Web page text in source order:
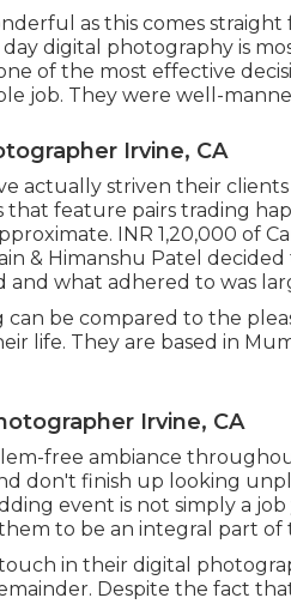
as this comes
digital photography is
of the most effective
job. They were well-
Irvine, CA
actually striven their
that feature pairs trading
INR 1,20,000 of
& Himanshu Patel
and what adhered to was
can be compared to the
life. They are based in
Irvine, CA
free ambiance
don't finish up looking
event is not simply a
to be an integral part of
in their digital
Despite the fact